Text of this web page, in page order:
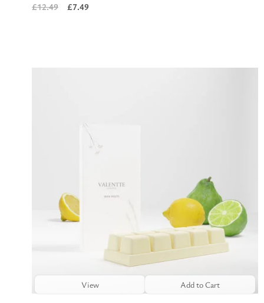
£12.49
Original
£7.49
Current
View Add to Cart